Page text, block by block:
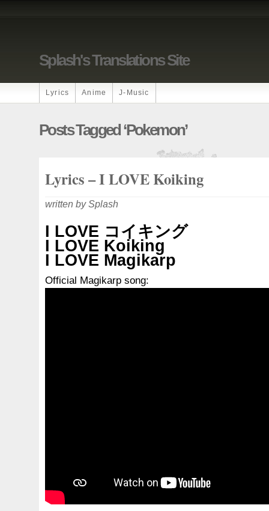
Splash's Translations Site
Lyrics Anime J-Music
Posts Tagged ‘Pokemon’
Lyrics – I LOVE Koiking
written by Splash
I LOVE コイキング
I LOVE Koiking
I LOVE Magikarp
Official Magikarp song: